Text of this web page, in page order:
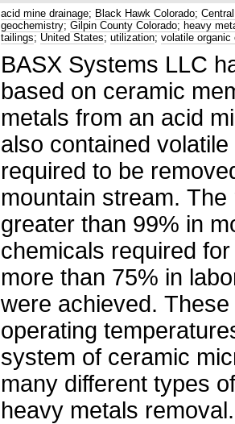
acid mine drainage; Black Hawk Colorado;
geochemistry; Gilpin County Colorado; heavy
tailings; United States; utilization; volatile organic
BASX Systems LLC
based on ceramic
metals from an acid
also contained
required to be
mountain stream.
greater than 99% in
chemicals required
more than 75% in
were achieved.
operating
system of ceramic
many different types
heavy metals removal.